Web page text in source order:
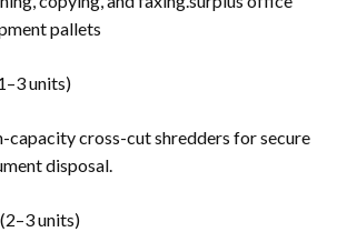
pallets
units)
capacity cross-cut shredders for secure
disposal.
units)